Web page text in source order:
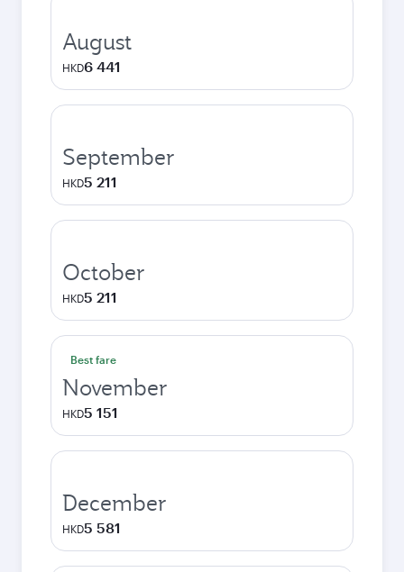
August
HKD6 441
September
HKD5 211
October
HKD5 211
Best fare
November
HKD5 151
December
HKD5 581